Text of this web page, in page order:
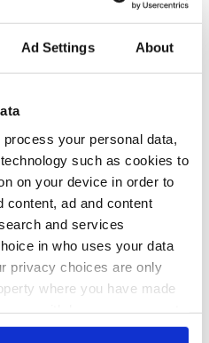
Ad Settings About
process your personal data,
such as cookies to
on your device in order to
content, ad and content
and services
in who uses your data
privacy choices are only
where you have made
or by clicking on